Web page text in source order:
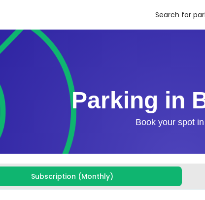
Search for
Parking in
Book your spot
Subscription (Monthly)